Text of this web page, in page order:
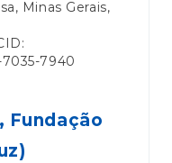
Minas Gerais,
7940
Fundação